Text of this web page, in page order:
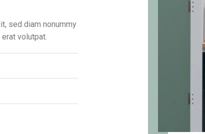
sed diam nonummy
volutpat.